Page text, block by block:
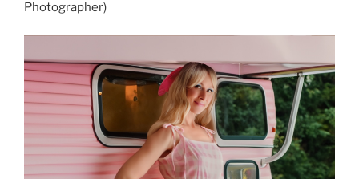
Photographer)